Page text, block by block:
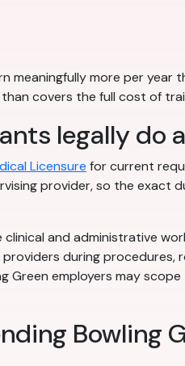
more per year
covers the full cost of
legally do
Licensure for current
provider, so the exact
and administrative
during procedures,
employers may
Bowling